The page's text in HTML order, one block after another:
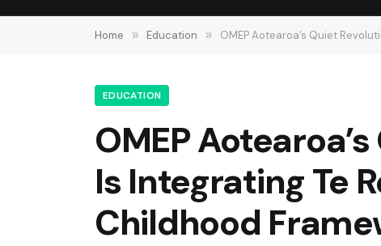
Home » Education » OMEP Aotearoa’s Quiet
EDUCATION
OMEP
Is Integrating Te
Childhood